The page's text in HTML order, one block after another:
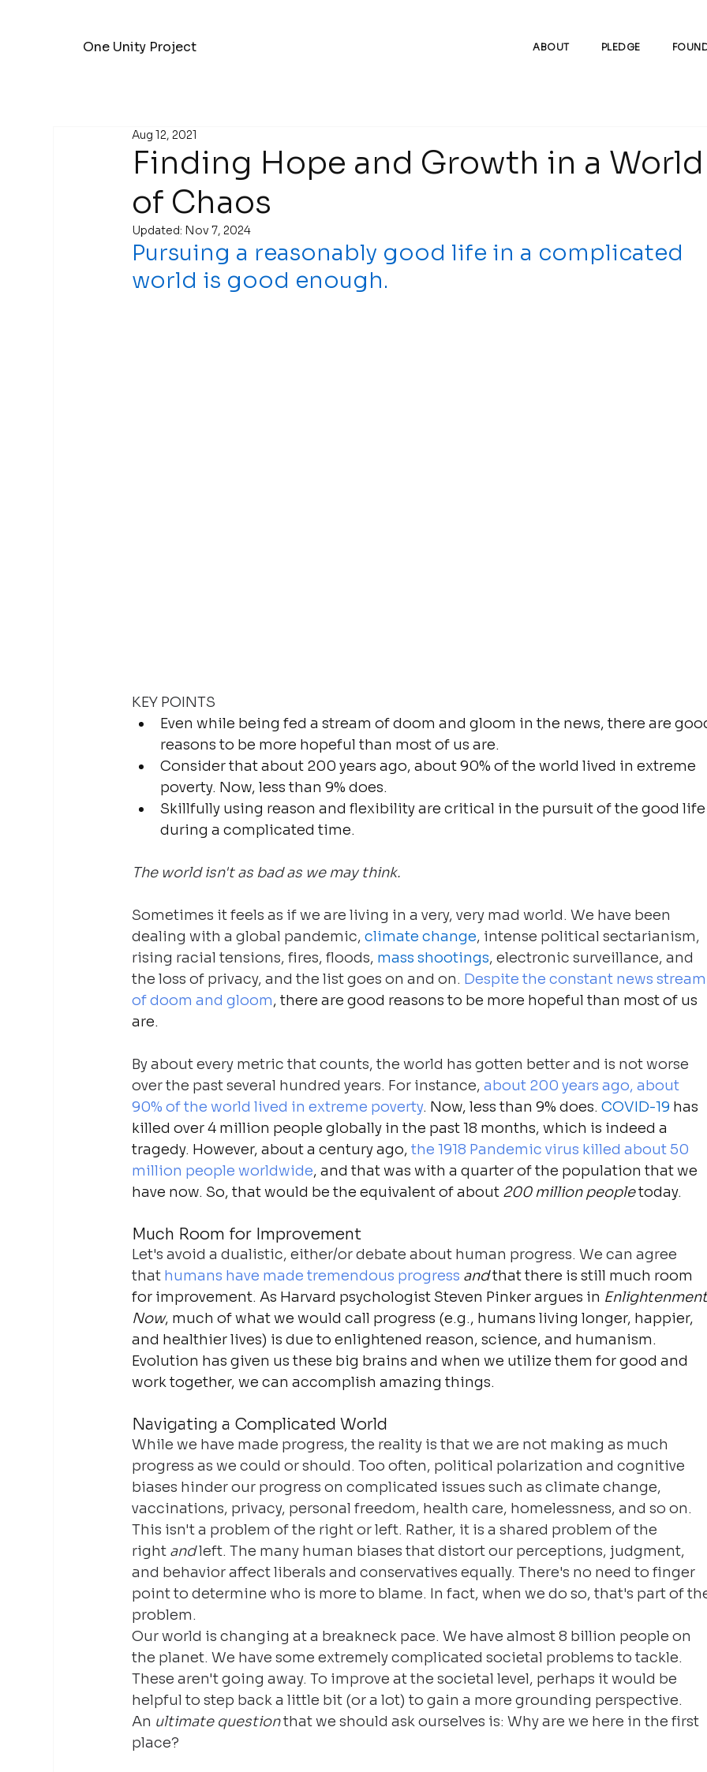
One Unity Project ABOUT PLEDGE
Finding Hope and Growth in a World
of Chaos
Aug 12, 2021
Updated: Nov 7, 2024
Pursuing a reasonably good life in a complicated
world is good enough.
KEY POINTS
Even while being fed a stream of doom and gloom in the news, there are
reasons to be more hopeful than most of us are.
Consider that about 200 years ago, about 90% of the world lived in extreme
poverty. Now, less than 9% does.
Skillfully using reason and flexibility are critical in the pursuit of the good
during a complicated time.
The world isn't as bad as we may think.
Sometimes it feels as if we are living in a very, very mad world. We have been
dealing with a global pandemic, climate change, intense political sectarianism,
rising racial tensions, fires, floods, mass shootings, electronic surveillance, and
the loss of privacy, and the list goes on and on. Despite the constant news
of doom and gloom, there are good reasons to be more hopeful than most of us
are.
By about every metric that counts, the world has gotten better and is not worse
over the past several hundred years. For instance, about 200 years ago, about
90% of the world lived in extreme poverty. Now, less than 9% does. COVID-19 has
killed over 4 million people globally in the past 18 months, which is indeed a
tragedy. However, about a century ago, the 1918 Pandemic virus killed about 50
million people worldwide, and that was with a quarter of the population that we
have now. So, that would be the equivalent of about 200 million people today.
Much Room for Improvement
Let's avoid a dualistic, either/or debate about human progress. We can agree
that humans have made tremendous progress and that there is still much room
for improvement. As Harvard psychologist Steven Pinker argues in
Now, much of what we would call progress (e.g., humans living longer, happier,
and healthier lives) is due to enlightened reason, science, and humanism.
Evolution has given us these big brains and when we utilize them for good and
work together, we can accomplish amazing things.
Navigating a Complicated World
While we have made progress, the reality is that we are not making as much
progress as we could or should. Too often, political polarization and cognitive
biases hinder our progress on complicated issues such as climate change,
vaccinations, privacy, personal freedom, health care, homelessness, and so on.
This isn't a problem of the right or left. Rather, it is a shared problem of the
right and left. The many human biases that distort our perceptions, judgment,
and behavior affect liberals and conservatives equally. There's no need to finger
point to determine who is more to blame. In fact, when we do so, that's part of
problem.
Our world is changing at a breakneck pace. We have almost 8 billion people on
the planet. We have some extremely complicated societal problems to tackle.
These aren't going away. To improve at the societal level, perhaps it would be
helpful to step back a little bit (or a lot) to gain a more grounding perspective.
An ultimate question that we should ask ourselves is: Why are we here in the first
place?